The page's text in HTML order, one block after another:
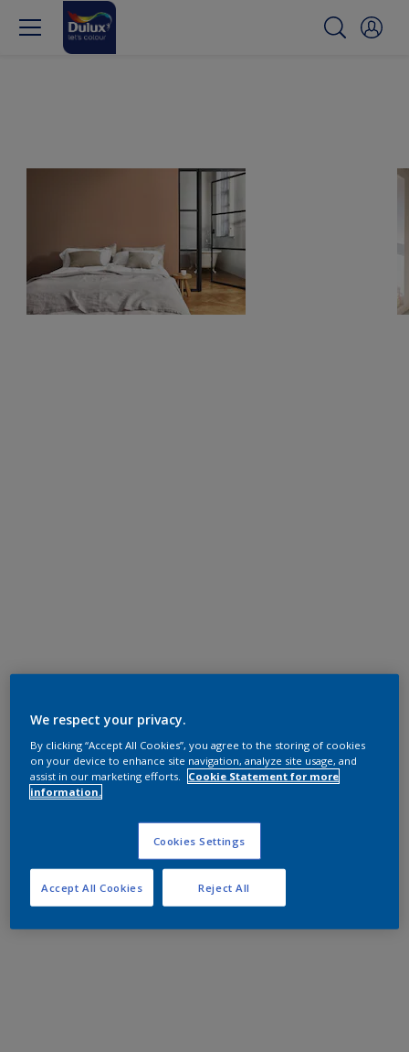
We respect your privacy.
By clicking “Accept All Cookies”, you agree to the storing of cookies
on your device to enhance site navigation, analyze site usage, and
assist in our marketing efforts.
Cookie Statement for more
information.
Cookies Settings
Reject All
Accept All Cookies